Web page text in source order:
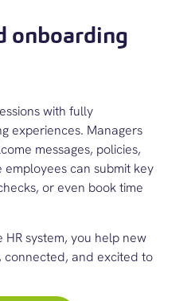
onboarding
with fully
experiences. Managers
messages, policies,
employees can submit key
or even book time
HR system, you help new
connected, and excited to